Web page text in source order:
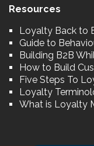
Resources
Loyalty Back to
Guide to
Building B2B
How to Build
Five Steps To
Loyalty
What is Loyalty